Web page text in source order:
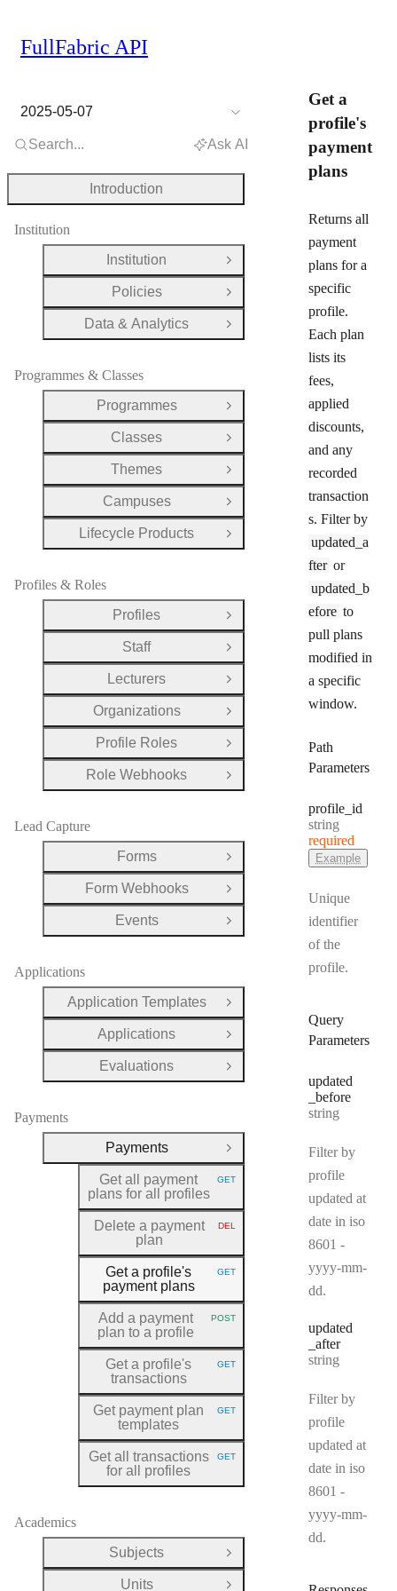
Get a
profile's
payment
plans
Returns all
payment
plans for a
specific
profile.
Each plan
lists its
fees,
applied
discounts,
and any
recorded
transaction
s. Filter by
updated_a
fter or
updated_b
efore to
pull plans
modified in
a specific
window.
Path
Parameters
profile _id
Type:
string
required
Example
Unique
identifier
of the
profile.
Query
Parameters
updated
_before
Type:
string
Filter by
profile
updated at
date in iso
8601 -
yyyy-mm-
dd.
updated
_after
Type:
string
Filter by
profile
updated at
date in iso
8601 -
yyyy-mm-
dd.
FullFabric API
2025-05-07
Search... Ask AI
Introduction
Institution
Institution
Open Group
Policies
Open Group
Data & Analytics
Open Group
Programmes & Classes
Programmes
Open Group
Classes
Open Group
Themes
Open Group
Campuses
Open Group
Lifecycle Products
Open Group
Profiles & Roles
Profiles
Open Group
Staff
Open Group
Lecturers
Open Group
Organizations
Open Group
Profile Roles
Open Group
Role Webhooks
Open Group
Lead Capture
Forms
Open Group
Form Webhooks
Open Group
Events
Open Group
Applications
Application Templates
Open Group
Applications
Open Group
Evaluations
Open Group
Payments
Payments
Close Group
Get all payment
plans for all profiles
HTTP METHOD:
GET
Delete a payment
plan
HTTP METHOD:
DEL
Get a profile's
payment plans
HTTP METHOD:
GET
Add a payment
plan to a profile
HTTP METHOD:
POST
Get a profile's
transactions
HTTP METHOD:
GET
Get payment plan
templates
HTTP METHOD:
GET
Get all transactions
for all profiles
HTTP METHOD:
GET
Academics
Subjects
Open Group
Units